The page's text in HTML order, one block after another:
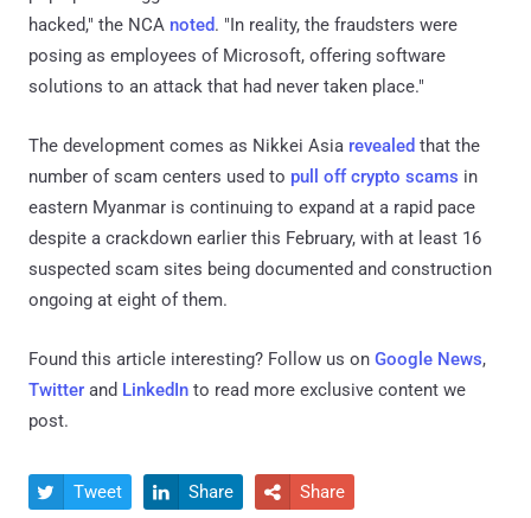
hacked," the NCA noted. "In reality, the fraudsters were
posing as employees of Microsoft, offering software
solutions to an attack that had never taken place."
The development comes as Nikkei Asia revealed that the
number of scam centers used to pull off crypto scams in
eastern Myanmar is continuing to expand at a rapid pace
despite a crackdown earlier this February, with at least 16
suspected scam sites being documented and construction
ongoing at eight of them.
Found this article interesting? Follow us on Google News,
Twitter and LinkedIn to read more exclusive content we
post.
 Tweet  Share  Share